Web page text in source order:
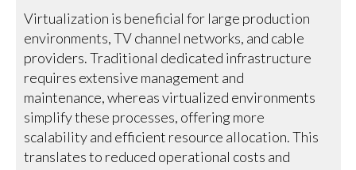
Virtualization is beneficial for large production
environments, TV channel networks, and cable
providers. Traditional dedicated infrastructure
requires extensive management and
maintenance, whereas virtualized environments
simplify these processes, offering more
scalability and efficient resource allocation. This
translates to reduced operational costs and